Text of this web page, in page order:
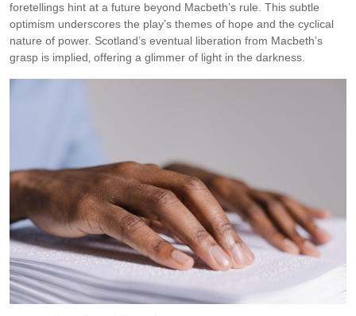
foretellings hint at a future beyond Macbeth’s rule. This subtle
optimism underscores the play’s themes of hope and the cyclical
nature of power. Scotland’s eventual liberation from Macbeth’s
grasp is implied‚ offering a glimmer of light in the darkness.